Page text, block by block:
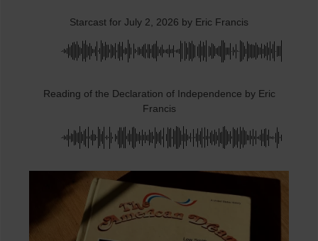
Starcast for July 2, 2026 by Eric Francis
Reading of the Declaration of Independence by Eric
Francis